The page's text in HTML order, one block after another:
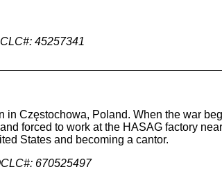
45257341
in Częstochowa, Poland. When the war
forced to work at the HASAG factory
States and becoming a cantor.
670525497